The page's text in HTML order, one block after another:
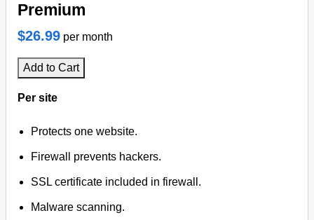
Premium
$26.99 per month
Add to Cart
Per site
Protects one website.
Firewall prevents hackers.
SSL certificate included in firewall.
Malware scanning.